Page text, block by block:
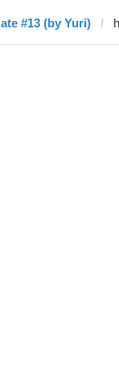
#13 (by Yuri)